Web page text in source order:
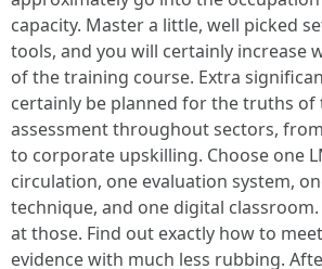
capacity. Master a little, well picked
tools, and you will certainly increase
of the training course. Extra
certainly be planned for the truths of
assessment throughout sectors,
to corporate upskilling. Choose one
circulation, one evaluation system,
technique, and one digital
at those. Find out exactly how to
evidence with much less rubbing.